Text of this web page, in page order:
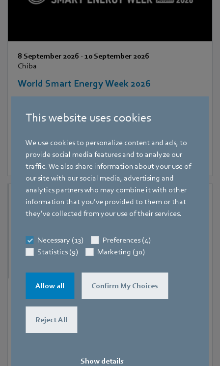
This website uses cookies
We use cookies to personalize content and ads, to
provide social media features and to analyze our
traffic. We also share information about your use of
our site with our social media, advertising and
analytics partners who may combine it with other
information that you’ve provided to them or that
they’ve collected from your use of their services.
Necessary (13)
Preferences (4)
Statistics (9)
Marketing (30)
Allow all Confirm My Choices
Reject All
Show details
8 September 2026 -10 September 2026
Chiba
World Smart Energy Week 2026
RHVAC Vietnam 2026